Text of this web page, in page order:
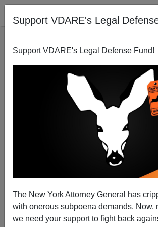
Support VDARE's Legal
Support VDARE's Legal Defense Fund!
The New York Attorney General has
with onerous subpoena demands. Now,
we need your support to fight back
Lindsey Graham—We Have To Fight
AND Bring Them Here
James Kirkpatrick
11/16/2015
A+|a-